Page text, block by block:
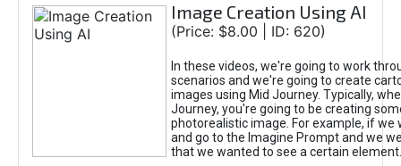
Image Creation Using AI
(Price: $8.00 | ID: 620)
In these videos, we're going to work
scenarios and we're going to create
images using Mid Journey. Typically,
Journey, you're going to be creating
photorealistic image. For example, if we
and go to the Imagine Prompt and we
that we wanted to see a certain element.